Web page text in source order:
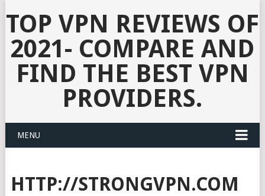
TOP VPN REVIEWS OF
2021- COMPARE AND
FIND THE BEST VPN
PROVIDERS.
MENU
HTTP://STRONGVPN.COM